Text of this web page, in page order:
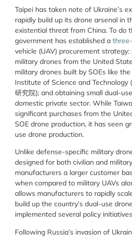
Taipei has taken note of Ukraine’s
rapidly build up its drone arsenal in
existential threat from China. To do
government has established a
vehicle (UAV) procurement
military drones from the United
military drones built by SOEs like
Institute of Science and Technology
研究院); and obtaining small dual-
domestic private sector. While
significant purchases from the
SOE drone production, it has seen
use drone production.
Unlike defense-specific military
designed for both civilian and
manufacturers a larger customer
when compared to military UAVs
allows manufacturers to rapidly
build up the country’s dual-use
implemented several policy
Following Russia’s invasion of